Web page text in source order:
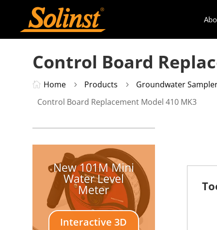
Control Board
 Home 5 Products 5
Groundwater
Control Board Replacement Model 410 MK3
New 101M Mini
Water Level
Meter
Interactive 3D